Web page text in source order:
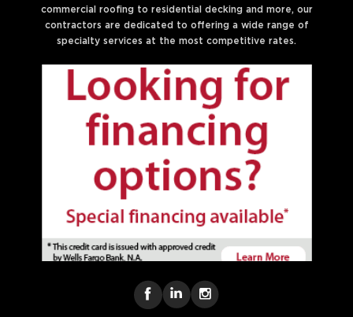
commercial roofing to residential decking and more, our
contractors are dedicated to offering a wide range of
specialty services at the most competitive rates.